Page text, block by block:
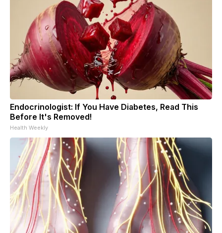
Endocrinologist: If You Have Diabetes, Read This
Before It's Removed!
Health Weekly